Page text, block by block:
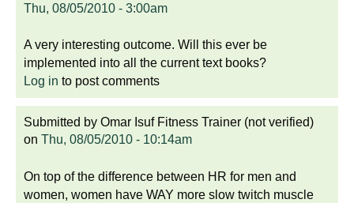
Thu, 08/05/2010 - 3:00am
A very interesting outcome. Will this ever be
implemented into all the current text books?
Log in to post comments
Submitted by Omar Isuf Fitness Trainer (not verified)
on Thu, 08/05/2010 - 10:14am
On top of the difference between HR for men and
women, women have WAY more slow twitch muscle